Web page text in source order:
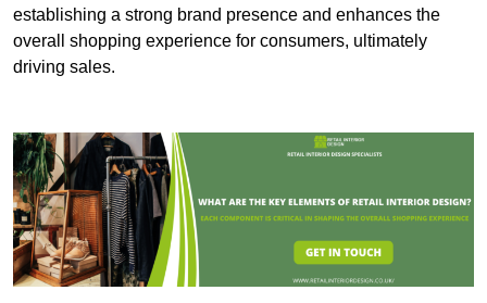
establishing a strong brand presence and enhances the
overall shopping experience for consumers, ultimately
driving sales.